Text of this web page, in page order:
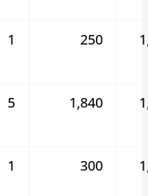
1 250
5 1,840
1 300